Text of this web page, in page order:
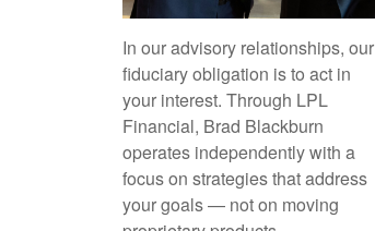
In our advisory relationships, our
fiduciary obligation is to act in
your interest. Through LPL
Financial, Brad Blackburn
operates independently with a
focus on strategies that address
your goals — not on moving